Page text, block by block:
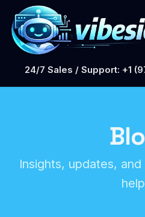
24/7 Sales / Support: +1
Insights, updates,